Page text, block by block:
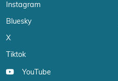
Instagram
Bluesky
X
Tiktok
YouTube